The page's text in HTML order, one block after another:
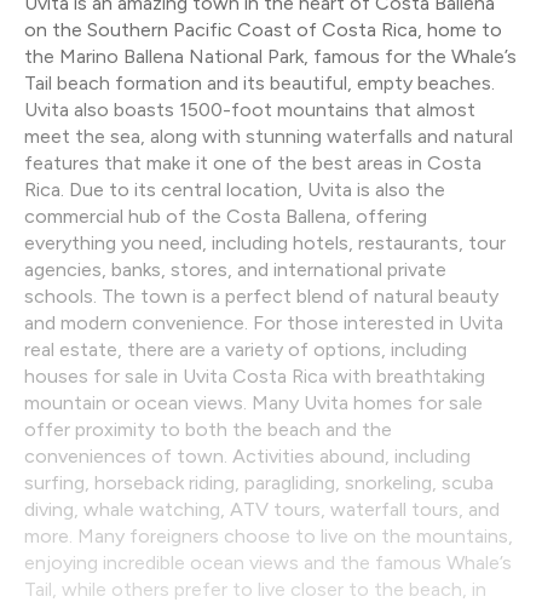
on the Southern Pacific Coast of Costa Rica, home to
the Marino Ballena National Park, famous for the Whale’s
Tail beach formation and its beautiful, empty beaches.
Uvita also boasts 1500-foot mountains that almost
meet the sea, along with stunning waterfalls and natural
features that make it one of the best areas in Costa
Rica. Due to its central location, Uvita is also the
commercial hub of the Costa Ballena, offering
everything you need, including hotels, restaurants, tour
agencies, banks, stores, and international private
schools. The town is a perfect blend of natural beauty
and modern convenience. For those interested in Uvita
real estate, there are a variety of options, including
houses for sale in Uvita Costa Rica with breathtaking
mountain or ocean views. Many Uvita homes for sale
offer proximity to both the beach and the
conveniences of town. Activities abound, including
surfing, horseback riding, paragliding, snorkeling, scuba
diving, whale watching, ATV tours, waterfall tours, and
more. Many foreigners choose to live on the mountains,
enjoying incredible ocean views and the famous Whale’s
Tail, while others prefer to live closer to the beach, in